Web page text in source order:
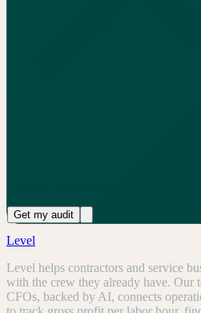
Get my audit
Level
Level helps contractors and service
with the crew they already have. Our
CFOs, backed by AI, connects